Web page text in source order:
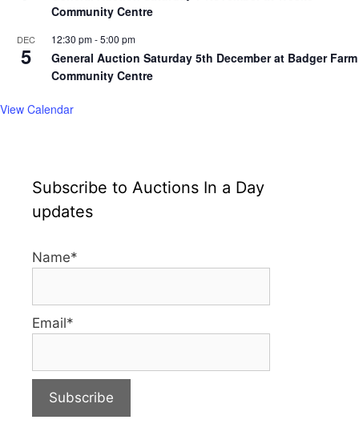
Community Centre
DEC
5
12:30 pm-5:00 pm
General Auction Saturday 5th December at Badger Farm
Community Centre
View Calendar
Subscribe to Auctions In a Day
updates
Name*
Email*